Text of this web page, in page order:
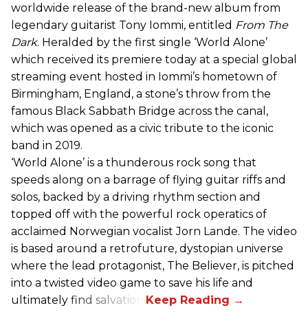
worldwide release of the brand-new album from
legendary guitarist Tony Iommi, entitled From The
Dark. Heralded by the first single ‘World Alone’
which received its premiere today at a special global
streaming event hosted in Iommi’s hometown of
Birmingham, England, a stone’s throw from the
famous Black Sabbath Bridge across the canal,
which was opened as a civic tribute to the iconic
band in 2019.
‘World Alone’ is a thunderous rock song that
speeds along on a barrage of flying guitar riffs and
solos, backed by a driving rhythm section and
topped off with the powerful rock operatics of
acclaimed Norwegian vocalist Jorn Lande. The video
is based around a retrofuture, dystopian universe
where the lead protagonist, The Believer, is pitched
into a twisted video game to save his life and
ultimately find salvation.